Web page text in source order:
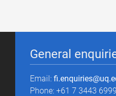
General
Email:
Phone: +61 7 3443 6999